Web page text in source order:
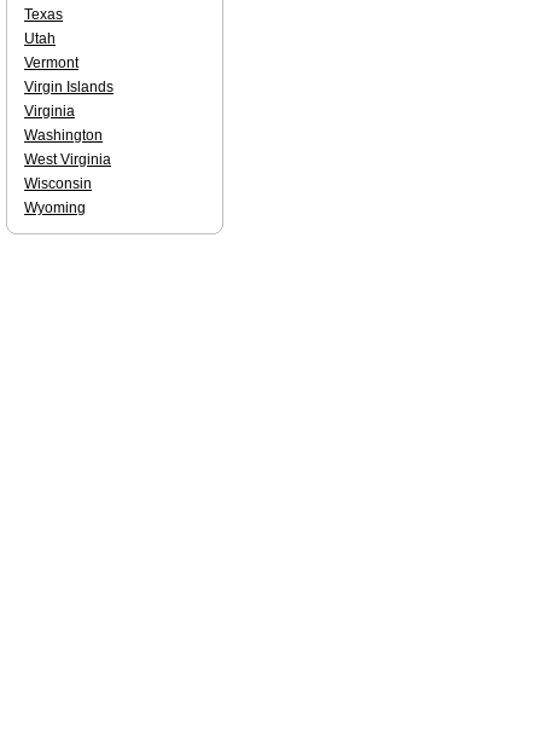
Texas
Utah
Vermont
Virgin Islands
Virginia
Washington
West Virginia
Wisconsin
Wyoming